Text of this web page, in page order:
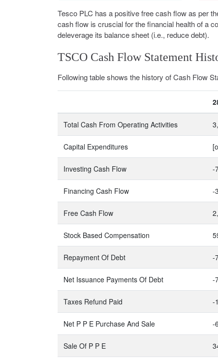
Tesco PLC has a positive free cash flow as per
cash flow is cruscial for the financial health of a
deleverage its balance sheet (i.e., reduce debt).
TSCO Cash Flow Statement
Following table shows the history of Cash Flow
Total Cash From Operating Activities
Capital Expenditures
Investing Cash Flow -
Financing Cash Flow -
Free Cash Flow
Stock Based Compensation
Repayment Of Debt -
Net Issuance Payments Of Debt -
Taxes Refund Paid -
Net P P E Purchase And Sale -
Sale Of P P E